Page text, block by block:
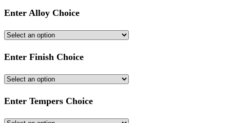
Enter Alloy Choice
Enter Finish Choice
Enter Tempers Choice